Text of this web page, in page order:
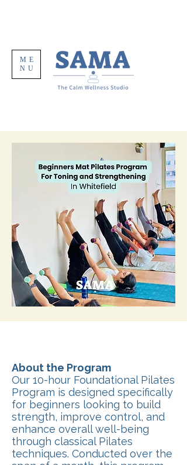
ME
NU
About the Program
Our 10-hour Foundational Pilates
Program is designed specifically
for beginners looking to build
strength, improve control, and
enhance overall well-being
through classical Pilates
techniques. Conducted over the